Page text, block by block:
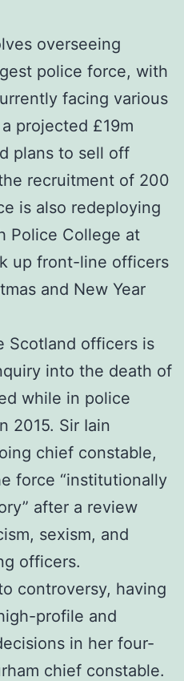
overseeing
police force, with
facing various
projected £19m
plans to sell off
recruitment of 200
is also redeploying
Police College at
up front-line officers
and New Year
Scotland officers is
into the death of
while in police
2015. Sir Iain
chief constable,
force “institutionally
after a review
sexism, and
officers.
controversy, having
profile and
in her four-
chief constable.